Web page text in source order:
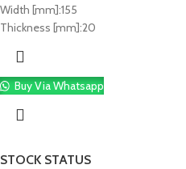
STOCK STATUS
Width [mm]:155
Thickness [mm]:20
Buy Via Whatsapp